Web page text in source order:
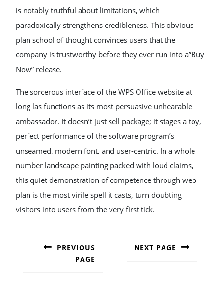
is notably truthful about limitations, which
paradoxically strengthens credibleness. This obvious
plan school of thought convinces users that the
company is trustworthy before they ever run into a”Buy
Now” release.
The sorcerous interface of the WPS Office website at
long las functions as its most persuasive unhearable
ambassador. It doesn’t just sell package; it stages a toy,
perfect performance of the software program’s
unseamed, modern font, and user-centric. In a whole
number landscape painting packed with loud claims,
this quiet demonstration of competence through web
plan is the most virile spell it casts, turn doubting
visitors into users from the very first tick.
NAVIGATION
PREVIOUS
PAGE
NEXT PAGE